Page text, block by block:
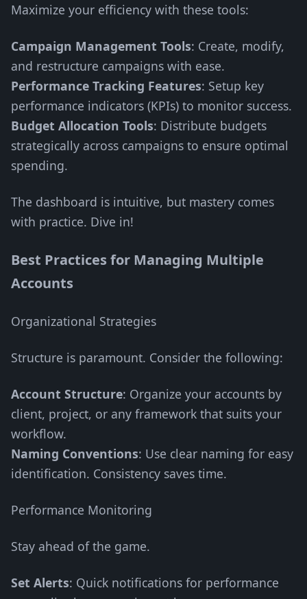
Maximize your efficiency with these tools:
Campaign Management Tools: Create, modify,
and restructure campaigns with ease.
Performance Tracking Features: Setup key
performance indicators (KPIs) to monitor success.
Budget Allocation Tools: Distribute budgets
strategically across campaigns to ensure optimal
spending.
The dashboard is intuitive, but mastery comes
with practice. Dive in!
Best Practices for Managing Multiple
Accounts
Organizational Strategies
Structure is paramount. Consider the following:
Account Structure: Organize your accounts by
client, project, or any framework that suits your
workflow.
Naming Conventions: Use clear naming for easy
identification. Consistency saves time.
Performance Monitoring
Stay ahead of the game.
Set Alerts: Quick notifications for performance